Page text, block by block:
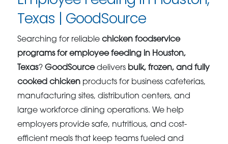
Texas | GoodSource
Searching for reliablechicken foodservice
programs for employee feeding in Houston,
Texas?GoodSourcedelivers bulk, frozen, and fully
cooked chicken products for business cafeterias,
manufacturing sites, distribution centers, and
large workforce dining operations. We help
employers provide safe, nutritious, and cost-
efficient meals that keep teams fueled and